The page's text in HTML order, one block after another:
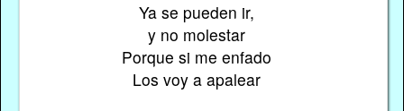
Ya se pueden ir,
y no molestar
Porque si me enfado
Los voy a apalear